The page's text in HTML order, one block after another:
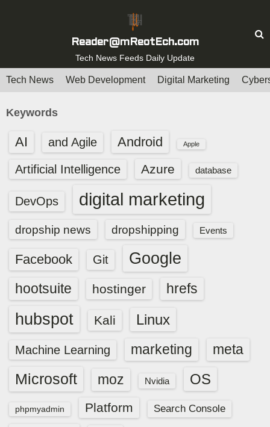
t
Reader@mReotEch.com
Tech News Feeds Daily Update
Tech News Web Development Digital Marketing
Keywords
AI and Agile Android Apple
Artificial Intelligence Azure database
DevOps digital marketing
dropship news dropshipping Events
Facebook Git Google
hootsuite hostinger hrefs
hubspot Kali Linux
Machine Learning marketing meta
Microsoft moz Nvidia OS
phpmyadmin Platform Search Console